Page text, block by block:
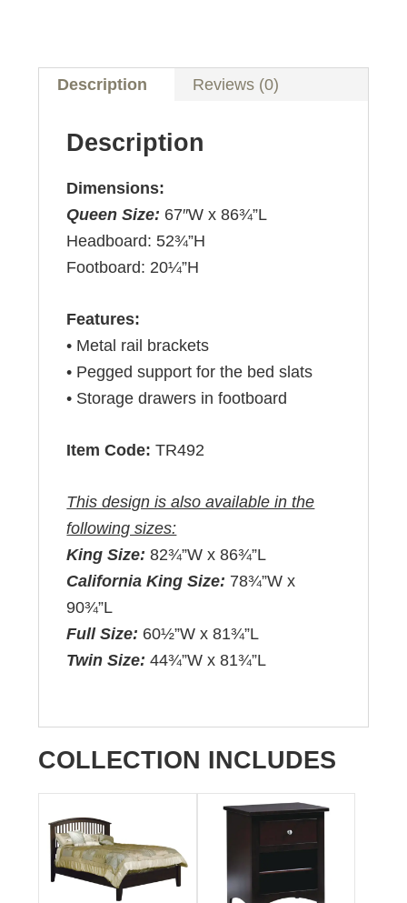
Description Reviews (0)
Description
Dimensions:
Queen Size: 67″W x 86¾”L
Headboard: 52¾”H
Footboard: 20¼”H
Features:
• Metal rail brackets
• Pegged support for the bed slats
• Storage drawers in footboard
Item Code:TR492
This design is also available in the
following sizes:
King Size: 82¾”W x 86¾”L
California King Size: 78¾”W x
90¾”L
Full Size: 60½”W x 81¾”L
Twin Size: 44¾”W x 81¾”L
COLLECTION INCLUDES